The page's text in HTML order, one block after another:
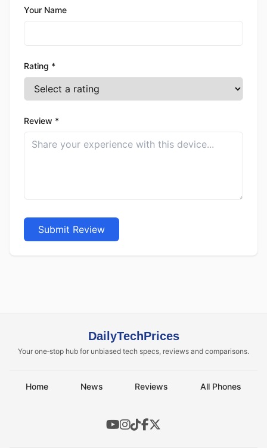
Your Name
Rating *
Review *
Submit Review
DailyTechPrices
Your one‑stop hub for unbiased tech specs, reviews and comparisons.
Home News Reviews All Phones